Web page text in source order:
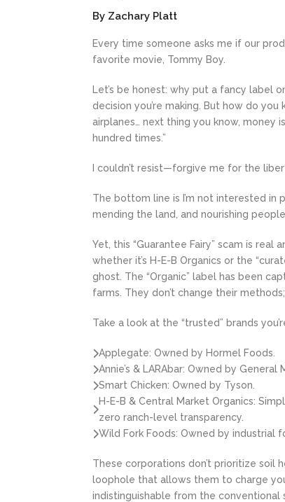
By Zachary Platt
Every time someone asks me if our
favorite movie, Tommy Boy.
Let’s be honest: why put a fancy label
decision you’re making. But how do you
airplanes… next thing you know, money
hundred times.”
I couldn’t resist—forgive me for the
The bottom line is I’m not interested
mending the land, and nourishing
Yet, this “Guarantee Fairy” scam is
whether it’s H-E-B Organics or the
ghost. The “Organic” label has been
farms. They don’t change their
Take a look at the “trusted” brands
Applegate: Owned by Hormel Foods.
Annie’s & LARAbar: Owned by General
Smart Chicken: Owned by Tyson.
H-E-B & Central Market Organics:
zero ranch-level transparency.
Wild Fork Foods: Owned by industrial
These corporations don’t prioritize soil
loophole that allows them to charge
indistinguishable from the conventional